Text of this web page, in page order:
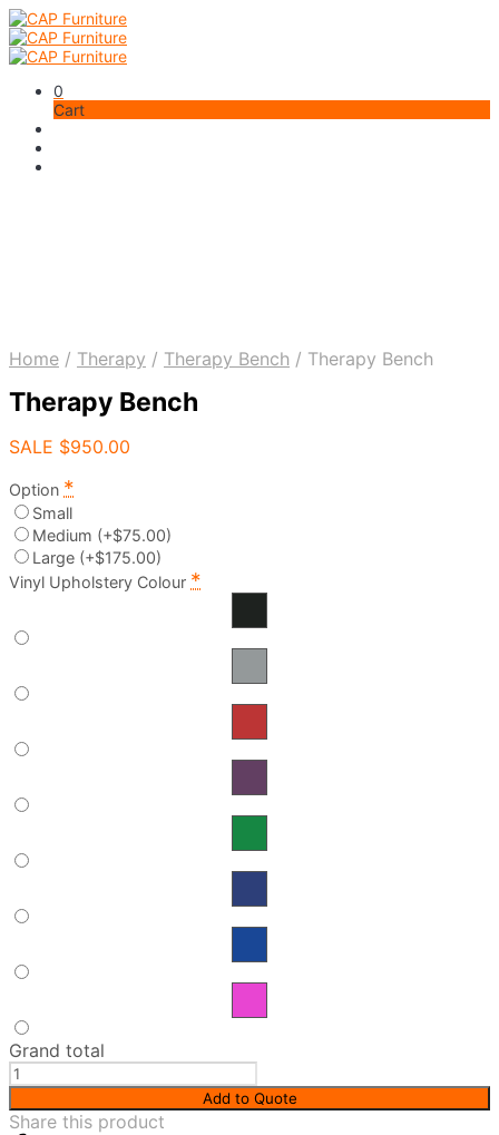
0
Cart
Home / Therapy / Therapy Bench / Therapy Bench
Therapy Bench
SALE $950.00
Option *
Small
Medium (+$75.00)
Large (+$175.00)
Vinyl Upholstery Colour *
Grand total
Therapy
Bench
quantity
Add to Quote
Share this product